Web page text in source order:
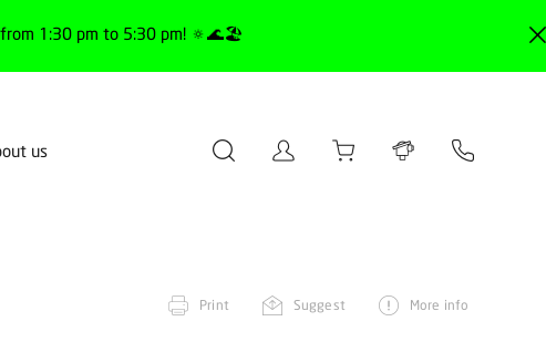
1:30 pm to 5:30 pm! 🔅🌊🏖️
us
Print Suggest More info